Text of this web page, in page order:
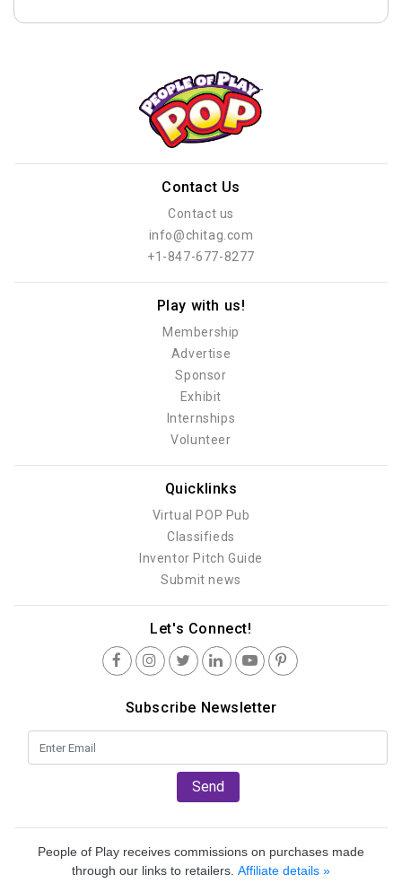
Contact Us
Contact us
info@chitag.com
+1-847-677-8277
Play with us!
Membership
Advertise
Sponsor
Exhibit
Internships
Volunteer
Quicklinks
Virtual POP Pub
Classifieds
Inventor Pitch Guide
Submit news
Let's Connect!
Subscribe Newsletter
Send
People of Play receives commissions on purchases made
through our links to retailers. Affiliate details »